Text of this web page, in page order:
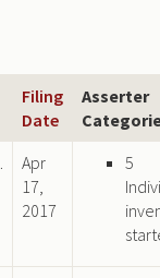
Filing
Date
Asserter
Apr
17,
2017
5